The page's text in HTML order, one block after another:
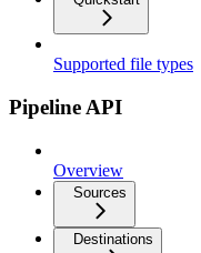
Supported file types
Pipeline API
Overview
Sources
Destinations